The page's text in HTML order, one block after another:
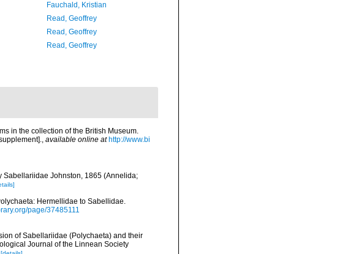
Fauchald, Kristian
Read, Geoffrey
Read, Geoffrey
Read, Geoffrey
in the collection of the British Museum.
, available online at http://www.bi
Sabellariidae Johnston, 1865 (Annelida;
Hermellidae to Sabellidae.
page/37485111
of Sabellariidae (Polychaeta) and their
Journal of the Linnean Society